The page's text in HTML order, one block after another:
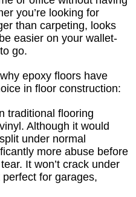
you’re looking for
than carpeting, looks
easier on your wallet-
go.
epoxy floors have
in floor construction:
traditional flooring
Although it would
under normal
more abuse before
It won’t crack under
for garages,